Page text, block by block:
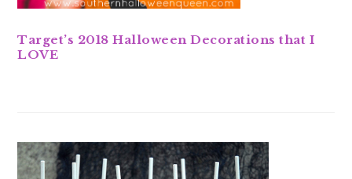
Target’s 2018 Halloween Decorations that I
LOVE